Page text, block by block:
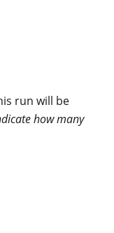
run will be
how many